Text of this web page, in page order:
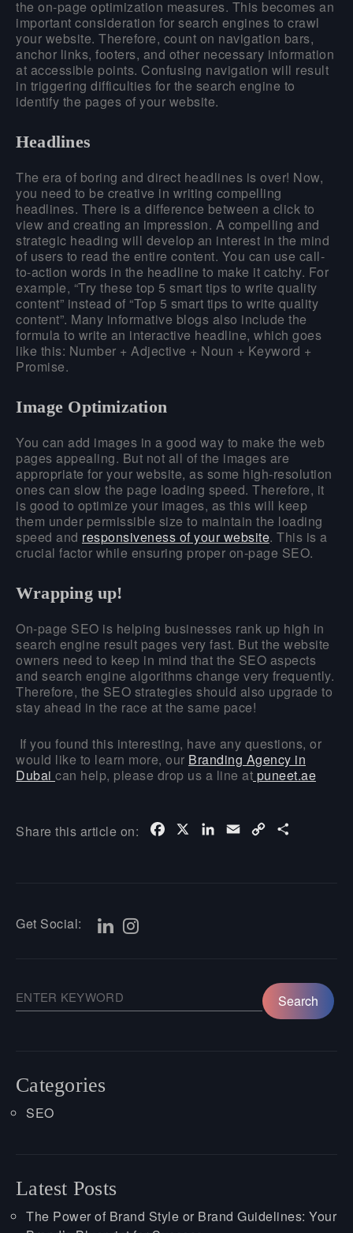
the on-page optimization measures. This becomes an
important consideration for search engines to crawl
your website. Therefore, count on navigation bars,
anchor links, footers, and other necessary information
at accessible points. Confusing navigation will result
in triggering difficulties for the search engine to
identify the pages of your website.
Headlines
The era of boring and direct headlines is over! Now,
you need to be creative in writing compelling
headlines. There is a difference between a click to
view and creating an impression. A compelling and
strategic heading will develop an interest in the mind
of users to read the entire content. You can use call-
to-action words in the headline to make it catchy. For
example, “Try these top 5 smart tips to write quality
content” instead of “Top 5 smart tips to write quality
content”. Many informative blogs also include the
formula to write an interactive headline, which goes
like this: Number + Adjective + Noun + Keyword +
Promise.
Image Optimization
You can add images in a good way to make the web
pages appealing. But not all of the images are
appropriate for your website, as some high-resolution
ones can slow the page loading speed. Therefore, it
is good to optimize your images, as this will keep
them under permissible size to maintain the loading
speed and responsiveness of your website. This is a
crucial factor while ensuring proper on-page SEO.
Wrapping up!
On-page SEO is helping businesses rank up high in
search engine result pages very fast. But the website
owners need to keep in mind that the SEO aspects
and search engine algorithms change very frequently.
Therefore, the SEO strategies should also upgrade to
stay ahead in the race at the same pace!
If you found this interesting, have any questions, or
would like to learn more, our Branding Agency in
Dubai can help, please drop us a line at puneet.ae
Share this article on: Facebook LinkedIn
Email Copy
Get Social:
Categories
SEO
Latest Posts
The Power of Brand Style or Brand Guidelines: Your